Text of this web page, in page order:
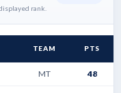
rank.
TEAM PTS
MT 48